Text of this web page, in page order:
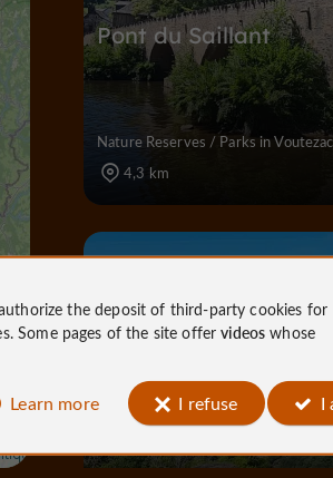
Pont du Saillant
Nature Reserves / Parks in Voutezac
4,3 km
Site de la Roche
the deposit of third-party cookies for
Some pages of the site offervideos whose
Learn more I refuse I